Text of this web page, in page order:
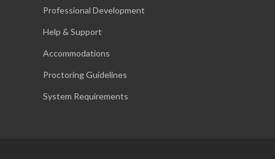
Professional Development
Help & Support
Accommodations
Proctoring Guidelines
System Requirements